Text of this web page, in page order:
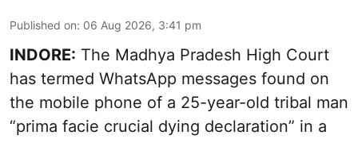
Published on: 06 Aug 2026, 3:41 pm
INDORE: The Madhya Pradesh High Court
has termed WhatsApp messages found on
the mobile phone of a 25-year-old tribal man
“prima facie crucial dying declaration” in a